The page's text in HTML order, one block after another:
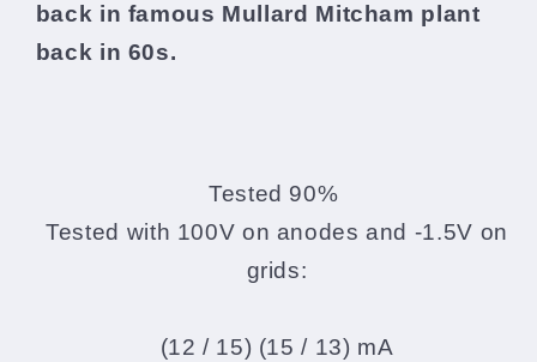
back in famous Mullard Mitcham plant
back in 60s.
Tested 90%
Tested with 100V on anodes and -1.5V on
grids:
(12 / 15) (15 / 13) mA